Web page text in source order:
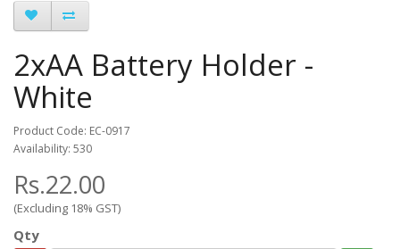
2xAA Battery Holder -
White
Product Code: EC-0917
Availability: 530
Rs.22.00
(Excluding 18% GST)
Qty